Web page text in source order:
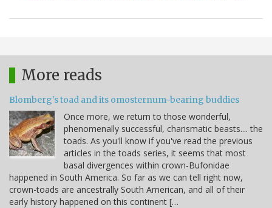
More reads
Blomberg's toad and its omosternum-bearing buddies
Once more, we return to those wonderful,
phenomenally successful, charismatic beasts.... the
toads. As you'll know if you've read the previous
articles in the toads series, it seems that most
basal divergences within crown-Bufonidae
happened in South America. So far as we can tell right now,
crown-toads are ancestrally South American, and all of their
early history happened on this continent […